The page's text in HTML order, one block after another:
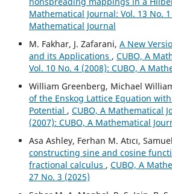
Mathematical Journal: Vol. 13 No. 1
Mathematical Journal
M. Fakhar, J. Zafarani, A New
and its Applications , CUBO, A
Vol. 10 No. 4 (2008): CUBO, A
William Greenberg, Michael
of the Enskog Lattice Equation
Potential , CUBO, A Mathematical
(2007): CUBO, A Mathematical
Asa Ashley, Ferhan M. Atıcı,
constructing sine and cosine
fractional calculus , CUBO, A
27 No. 3 (2025)